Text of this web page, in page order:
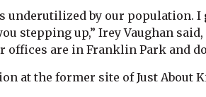
underutilized by our population.
stepping up,” Irey Vaughan
offices are in Franklin Park and
at the former site of Just About